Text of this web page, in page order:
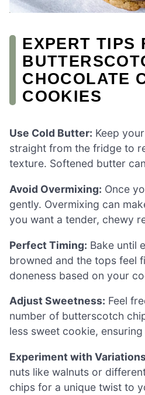
EXPERT TIPS
CHOCOLATE
COOKIES
Use Cold Butter: Keep
straight from the fridge to
texture. Softened butter
Avoid Overmixing: Once
gently. Overmixing can
you want a tender, chewy
Perfect Timing: Bake until
browned and the tops feel
doneness based on your
Adjust Sweetness: Feel
number of butterscotch
less sweet cookie,
Experiment with
nuts like walnuts or
chips for a unique twist to